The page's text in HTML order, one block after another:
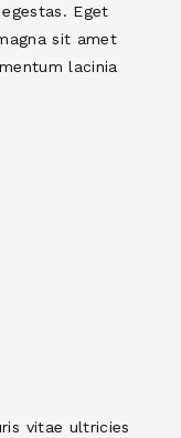
Eget
sit amet
lacinia
vitae ultricies